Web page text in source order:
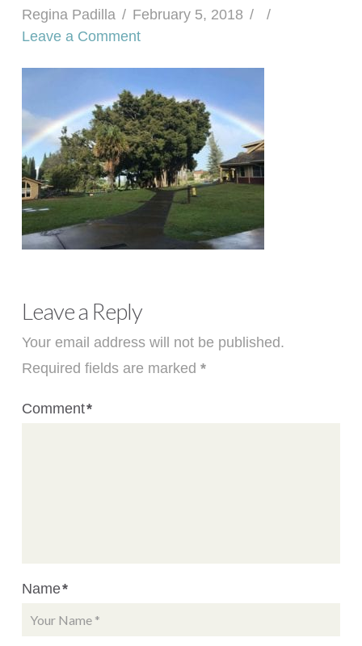
Regina Padilla
February 5, 2018
Leave a Comment
Leave a Reply
Your email address will not be published.
Required fields are marked *
Comment*
Name*